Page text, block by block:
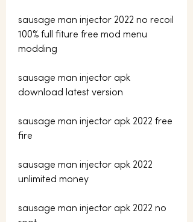
sausage man injector 2022 no recoil
100% full fiture free mod menu
modding
sausage man injector apk
download latest version
sausage man injector apk 2022 free
fire
sausage man injector apk 2022
unlimited money
sausage man injector apk 2022 no